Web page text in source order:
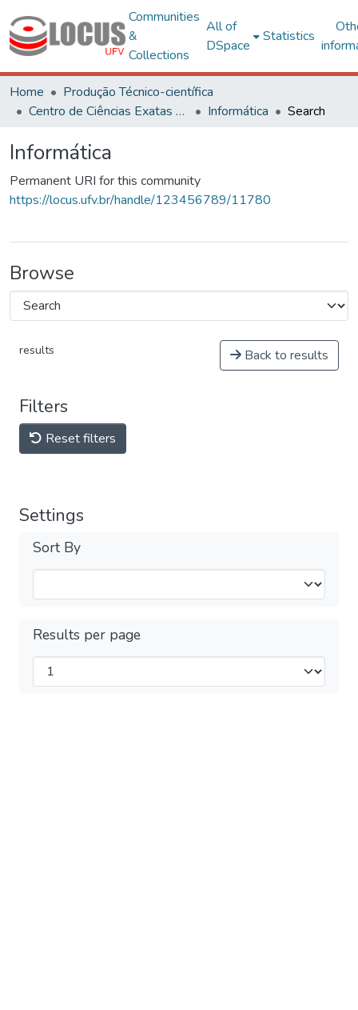
Communities
&
Collections
All of
DSpace
Statistics
Home
Produção Técnico-científica
Centro de Ciências Exatas e Tecnológicas
Informática Search
Informática
Permanent URI for this community
https://locus.ufv.br/handle/123456789/11780
Browse
results Back to results
Filters
Reset filters
Settings
Sort By
Results per page